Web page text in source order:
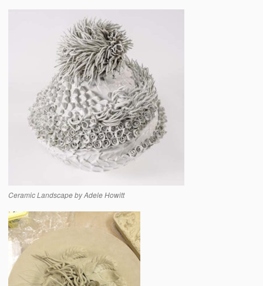
Ceramic Landscape by Adele Howitt